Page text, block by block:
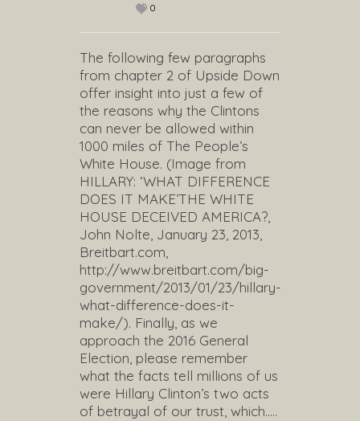
0
The following few paragraphs
from chapter 2 of Upside Down
offer insight into just a few of
the reasons why the Clintons
can never be allowed within
1000 miles of The People’s
White House. (Image from
HILLARY: ‘WHAT DIFFERENCE
DOES IT MAKE’THE WHITE
HOUSE DECEIVED AMERICA?,
John Nolte, January 23, 2013,
Breitbart.com,
http://www.breitbart.com/big-
government/2013/01/23/hillary-
what-difference-does-it-
make/). Finally, as we
approach the 2016 General
Election, please remember
what the facts tell millions of us
were Hillary Clinton’s two acts
of betrayal of our trust, which…..